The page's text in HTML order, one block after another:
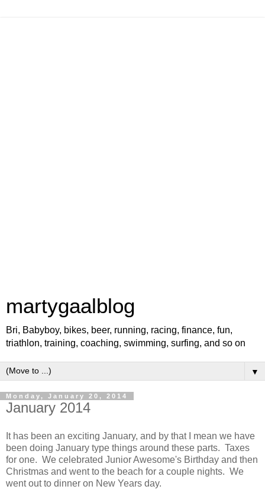
martygaalblog
Bri, Babyboy, bikes, beer, running, racing, finance, fun,
triathlon, training, coaching, swimming, surfing, and so on
▼
Monday, January 20, 2014
January 2014
It has been an exciting January, and by that I mean we have
been doing January type things around these parts. Taxes
for one. We celebrated Junior Awesome's Birthday and then
Christmas and went to the beach for a couple nights. We
went out to dinner on New Years day.